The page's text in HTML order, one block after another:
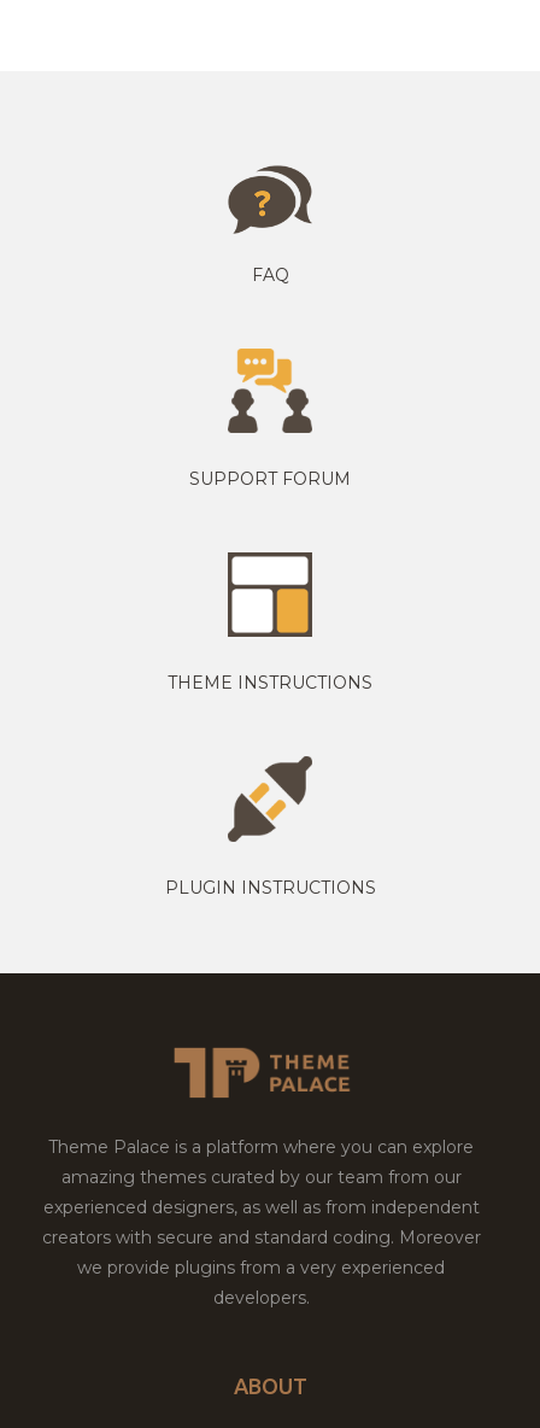
FAQ
SUPPORT FORUM
THEME INSTRUCTIONS
PLUGIN INSTRUCTIONS
Theme Palace is a platform where you can explore
amazing themes curated by our team from our
experienced designers, as well as from independent
creators with secure and standard coding. Moreover
we provide plugins from a very experienced
developers.
ABOUT